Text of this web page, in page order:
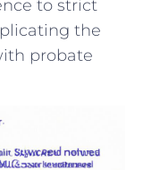
to strict⁤
the
probate